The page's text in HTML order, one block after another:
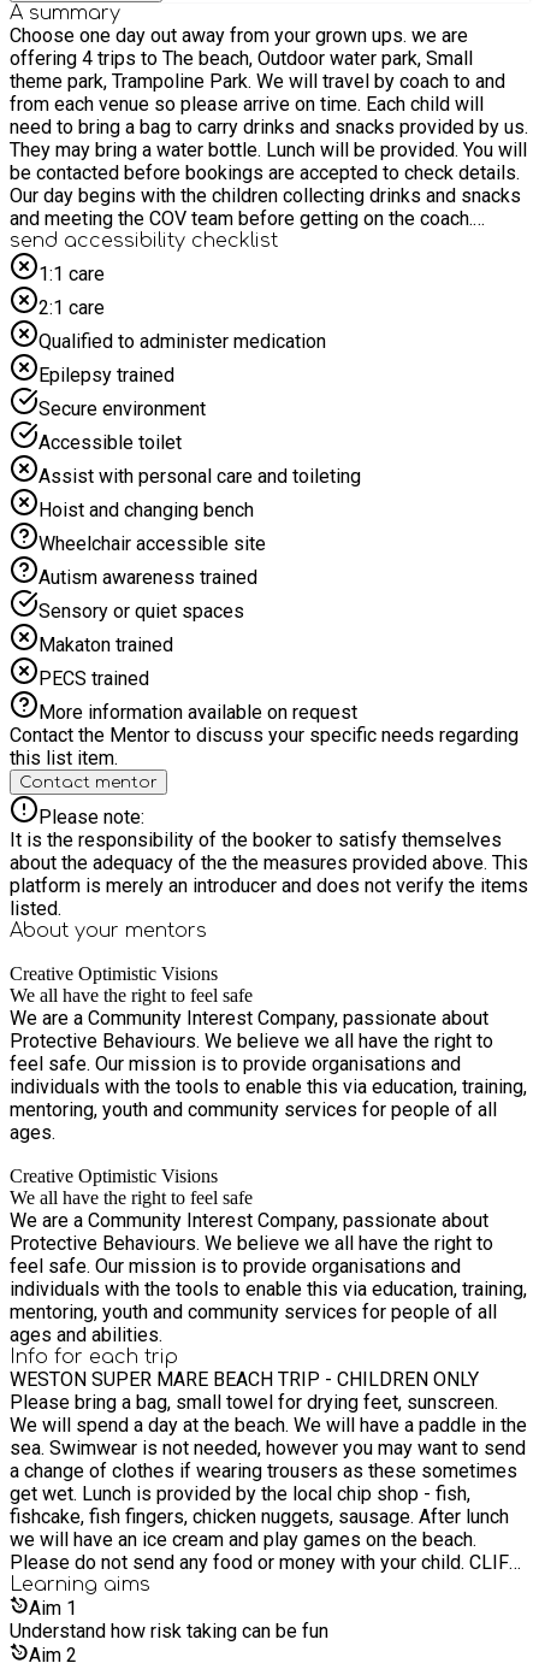
A summary
Choose one day out away from your grown ups. we are
offering 4 trips to The beach, Outdoor water park, Small
theme park, Trampoline Park. We will travel by coach to and
from each venue so please arrive on time. Each child will
need to bring a bag to carry drinks and snacks provided by us.
They may bring a water bottle. Lunch will be provided. You will
be contacted before bookings are accepted to check details.
Our day begins with the children collecting drinks and snacks
and meeting the COV team before getting on the coach.
During the day they will be invited to take part in a nutritional
activity. Please do not send any money or additional food with
your child. Please check all details about each trip before
booking. ( See info for trips section) These trips are for
children only. You will be contacted for food requirements and
to complete a waiver if needed.
send accessibility checklist
1:1 care
2:1 care
Qualified to administer medication
Epilepsy trained
Secure environment
Accessible toilet
Assist with personal care and toileting
Hoist and changing bench
Wheelchair accessible site
Autism awareness trained
Sensory or quiet spaces
Makaton trained
PECS trained
More information available on request
Contact the Mentor to discuss your specific needs regarding
this list item.
Contact mentor
Please note:
It is the responsibility of the booker to satisfy themselves
about the adequacy of the the measures provided above. This
platform is merely an introducer and does not verify the items
listed.
About your mentors
Creative Optimistic Visions
We all have the right to feel safe
We are a Community Interest Company, passionate about
Protective Behaviours. We believe we all have the right to
feel safe. Our mission is to provide organisations and
individuals with the tools to enable this via education, training,
mentoring, youth and community services for people of all
ages.
Creative Optimistic Visions
We all have the right to feel safe
We are a Community Interest Company, passionate about
Protective Behaviours. We believe we all have the right to
feel safe. Our mission is to provide organisations and
individuals with the tools to enable this via education, training,
mentoring, youth and community services for people of all
ages and abilities.
Info for each trip
WESTON SUPER MARE BEACH TRIP - CHILDREN ONLY
Please bring a bag, small towel for drying feet, sunscreen.
We will spend a day at the beach. We will have a paddle in the
sea. Swimwear is not needed, however you may want to send
a change of clothes if wearing trousers as these sometimes
get wet. Lunch is provided by the local chip shop - fish,
fishcake, fish fingers, chicken nuggets, sausage. After lunch
we will have an ice cream and play games on the beach.
Please do not send any food or money with your child. CLIFF
LAKES WATER PARK - CHILDREN ONLY CHILDREN MUST BE
ABLE TO SWIM 25M IN DEEP WATER, YOU WILL NEED TO
COMPLETE A FORM. Please arrive in swimwear with clothes
on top. Please remember underwear and a towel. NO
Learning aims
Aim 1
Understand how risk taking can be fun
Aim 2